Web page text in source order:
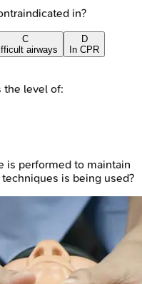
in?
C
airways
D
In CPR
the level of:
is performed to maintain
is being used?